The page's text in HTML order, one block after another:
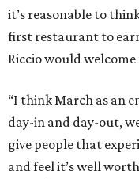
it’s reasonable to
first restaurant to
Riccio would
“I think March as an
day-in and day-out,
give people that
and feel it’s well